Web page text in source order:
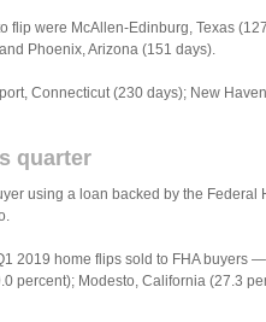
were McAllen-Edinburg, Texas
Phoenix, Arizona (151 days).
Connecticut (230 days); New
quarter
using a loan backed by the Federal
2019 home flips sold to FHA buyers
percent); Modesto, California (27.3